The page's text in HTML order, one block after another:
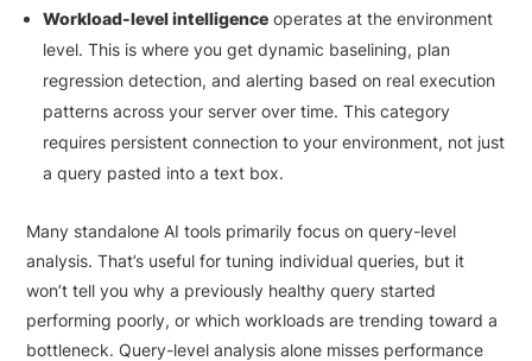
Workload-level intelligence operates at the environment
level. This is where you get dynamic baselining, plan
regression detection, and alerting based on real execution
patterns across your server over time. This category
requires persistent connection to your environment, not just
a query pasted into a text box.
Many standalone AI tools primarily focus on query-level
analysis. That’s useful for tuning individual queries, but it
won’t tell you why a previously healthy query started
performing poorly, or which workloads are trending toward a
bottleneck. Query-level analysis alone misses performance